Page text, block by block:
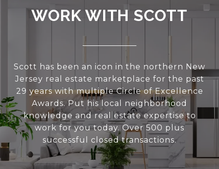
WORK WITH SCOTT
Scott has been an icon in the northern New
Jersey real estate marketplace for the past
29 years with multiple Circle of Excellence
Awards. Put his local neighborhood
knowledge and real estate expertise to
work for you today. Over 500 plus
successful closed transactions.